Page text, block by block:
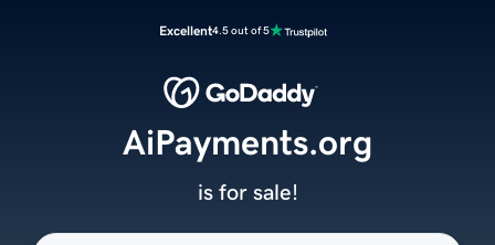
Excellent4.5 out of 5
AiPayments.org
is for sale!